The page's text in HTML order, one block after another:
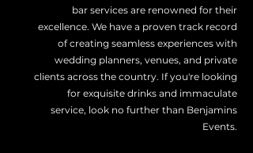
bar services are renowned for their
excellence. We have a proven track record
of creating seamless experiences with
wedding planners, venues, and private
clients across the country. If you're looking
for exquisite drinks and immaculate
service, look no further than Benjamins
Events.